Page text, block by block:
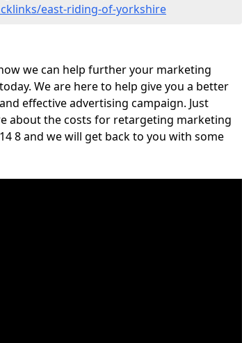
east-riding-of-yorkshire
we can help further your marketing
We are here to help give you a better
effective advertising campaign. Just
about the costs for retargeting marketing
8 and we will get back to you with some